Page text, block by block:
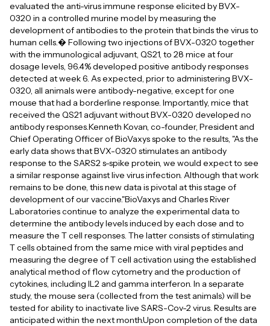
evaluated the anti-virus immune response elicited by BVX-
0320 in a controlled murine model by measuring the
development of antibodies to the protein that binds the virus to
human cells.� Following two injections of BVX-0320 together
with the immunological adjuvant, QS21, to 28 mice at four
dosage levels, 96.4% developed positive antibody responses
detected at week 6. As expected, prior to administering BVX-
0320, all animals were antibody-negative, except for one
mouse that had a borderline response. Importantly, mice that
received the QS21 adjuvant without BVX-0320 developed no
antibody responses.Kenneth Kovan, co-founder, President and
Chief Operating Officer of BioVaxys spoke to the results, "As the
early data shows that BVX-0320 stimulates an antibody
response to the SARS2 s-spike protein, we would expect to see
a similar response against live virus infection. Although that work
remains to be done, this new data is pivotal at this stage of
development of our vaccine."BioVaxys and Charles River
Laboratories continue to analyze the experimental data to
determine the antibody levels induced by each dose and to
measure the T cell responses. The latter consists of stimulating
T cells obtained from the same mice with viral peptides and
measuring the degree of T cell activation using the established
analytical method of flow cytometry and the production of
cytokines, including IL2 and gamma interferon. In a separate
study, the mouse sera (collected from the test animals) will be
tested for ability to inactivate live SARS-Cov-2 virus. Results are
anticipated within the next month.Upon completion of the data